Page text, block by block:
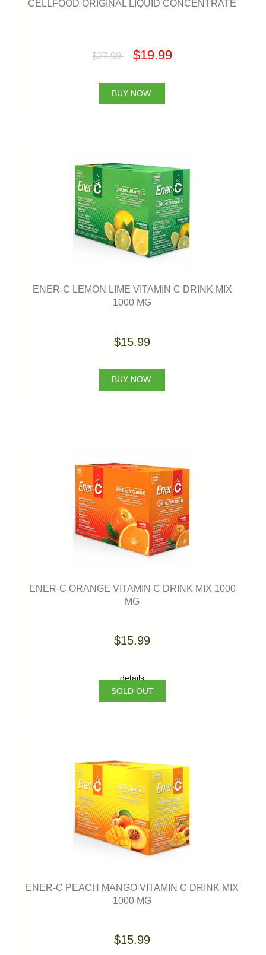
CELLFOOD ORIGINAL LIQUID CONCENTRATE
$27.99 $19.99
BUY NOW
ENER-C LEMON LIME VITAMIN C DRINK MIX
1000 MG
$15.99
BUY NOW
ENER-C ORANGE VITAMIN C DRINK MIX 1000
MG
$15.99
details
SOLD OUT
ENER-C PEACH MANGO VITAMIN C DRINK MIX
1000 MG
$15.99